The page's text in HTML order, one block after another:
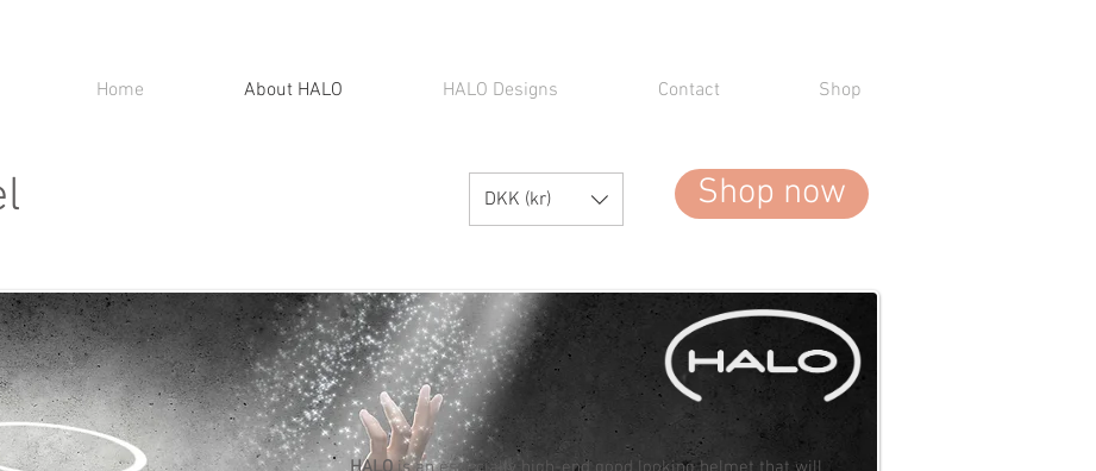
Home About HALO HALO Designs Contact Shop
Shop now
DKK (kr)